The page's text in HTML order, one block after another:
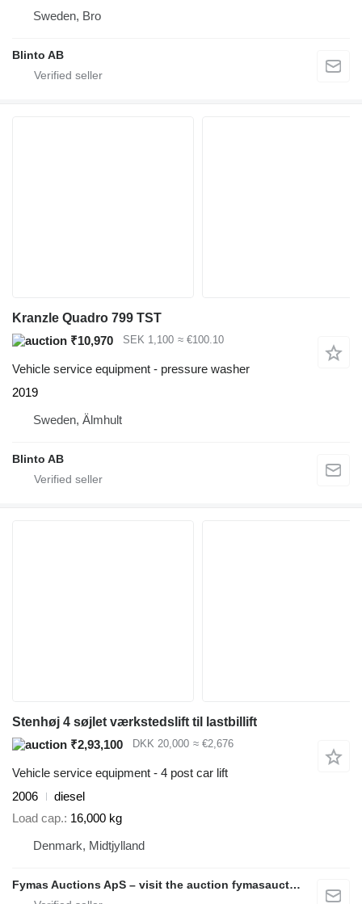
Sweden, Bro
Blinto AB
Kranzle Quadro 799 TST
₹10,970
SEK 1,100 ≈ €100.10
Vehicle service equipment - pressure washer
2019
Sweden, Älmhult
Blinto AB
Stenhøj 4 søjlet værkstedslift til lastbillift
₹2,93,100
DKK 20,000 ≈ €2,676
Vehicle service equipment - 4 post car lift
2006
diesel
Load cap. 16,000 kg
Denmark, Midtjylland
Fymas Auctions ApS – visit the auction fymasauctions.dk